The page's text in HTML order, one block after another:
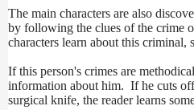
The main characters are also
by following the clues of the crime
characters learn about this criminal,
If this person's crimes are
information about him. If he cuts
surgical knife, the reader learns